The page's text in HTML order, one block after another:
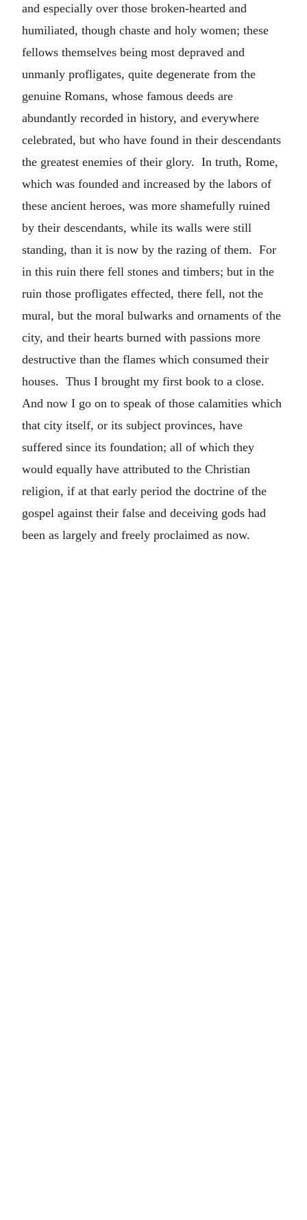
and especially over those broken-hearted and
humiliated, though chaste and holy women; these
fellows themselves being most depraved and
unmanly profligates, quite degenerate from the
genuine Romans, whose famous deeds are
abundantly recorded in history, and everywhere
celebrated, but who have found in their descendants
the greatest enemies of their glory. In truth, Rome,
which was founded and increased by the labors of
these ancient heroes, was more shamefully ruined
by their descendants, while its walls were still
standing, than it is now by the razing of them. For
in this ruin there fell stones and timbers; but in the
ruin those profligates effected, there fell, not the
mural, but the moral bulwarks and ornaments of the
city, and their hearts burned with passions more
destructive than the flames which consumed their
houses. Thus I brought my first book to a close.
And now I go on to speak of those calamities which
that city itself, or its subject provinces, have
suffered since its foundation; all of which they
would equally have attributed to the Christian
religion, if at that early period the doctrine of the
gospel against their false and deceiving gods had
been as largely and freely proclaimed as now.